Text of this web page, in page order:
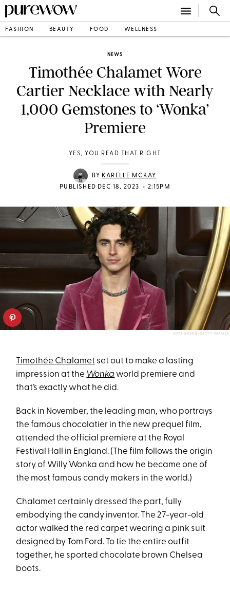
FASHION BEAUTY FOOD WELLNESS
NEWS
Timothée Chalamet Wore
Cartier Necklace with Nearly
1,000 Gemstones to ‘Wonka’
Premiere
YES, YOU READ THAT RIGHT
BY KARELLE MCKAY
PUBLISHED DEC 18, 2023
• 2:15PM
KATE GREEN/GETTY IMAGES
Timothée Chalamet set out to make a lasting
impression at the Wonka world premiere and
that’s exactly what he did.
Back in November, the leading man, who portrays
the famous chocolatier in the new prequel film,
attended the official premiere at the Royal
Festival Hall in England. (The film follows the origin
story of Willy Wonka and how he became one of
the most famous candy makers in the world.)
Chalamet certainly dressed the part, fully
embodying the candy inventor. The 27-year-old
actor walked the red carpet wearing a pink suit
designed by Tom Ford. To tie the entire outfit
together, he sported chocolate brown Chelsea
boots.